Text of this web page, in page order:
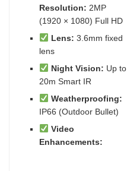
Resolution: 2MP
(1920 × 1080) Full HD
Lens: 3.6mm fixed
lens
Night Vision: Up to
20m Smart IR
Weatherproofing:
IP66 (Outdoor Bullet)
Video
Enhancements: